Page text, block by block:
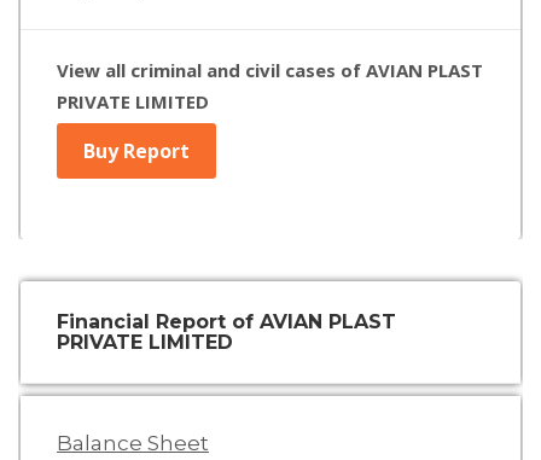
View all criminal and civil cases of AVIAN PLAST
PRIVATE LIMITED
Buy Report
Financial Report of AVIAN PLAST
PRIVATE LIMITED
Balance Sheet